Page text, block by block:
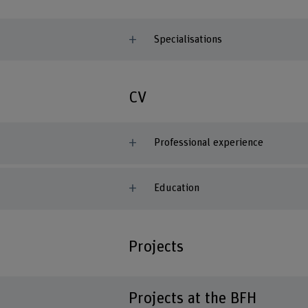
Specialisations
CV
Professional experience
Education
Projects
Projects at the BFH